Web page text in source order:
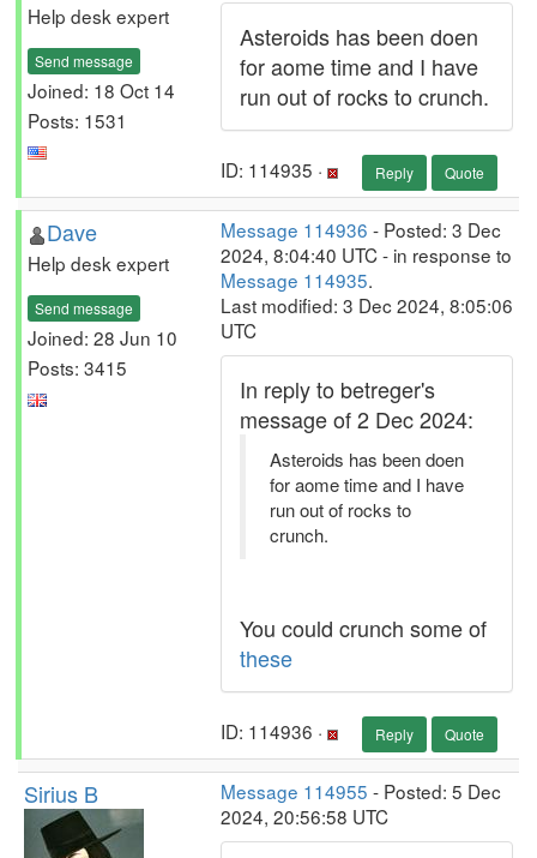
Help desk expert
Send message
Joined: 18 Oct 14
Posts: 1531
Asteroids has been doen
for aome time and I have
run out of rocks to crunch.
ID: 114935 · Reply Quote
Dave
Help desk expert
Send message
Joined: 28 Jun 10
Posts: 3415
Message 114936 - Posted: 3 Dec
2024, 8:04:40 UTC - in response to
Message 114935.
Last modified: 3 Dec 2024, 8:05:06
UTC
In reply to betreger's
message of 2 Dec 2024:
Asteroids has been doen
for aome time and I have
run out of rocks to
crunch.
You could crunch some of
these
ID: 114936 · Reply Quote
Sirius B Message 114955 - Posted: 5 Dec
2024, 20:56:58 UTC